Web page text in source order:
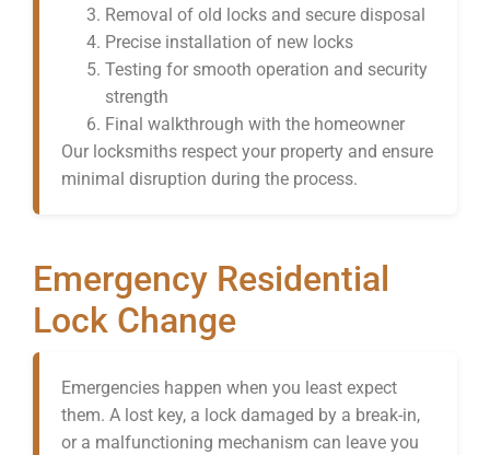
Removal of old locks and secure disposal
Precise installation of new locks
Testing for smooth operation and security
strength
Final walkthrough with the homeowner
Our locksmiths respect your property and ensure
minimal disruption during the process.
Emergency Residential
Lock Change
Emergencies happen when you least expect
them. A lost key, a lock damaged by a break-in,
or a malfunctioning mechanism can leave you